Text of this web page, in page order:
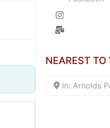
NEAREST TO
In: Arnolds